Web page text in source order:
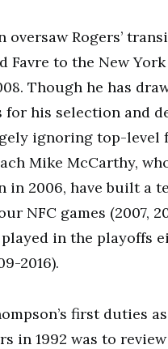
oversaw Rogers’
Favre to the New
Though he has
for his selection and
ignoring top-level
Mike McCarthy,
in 2006, have built a
NFC games (2007,
played in the playoffs
2016).
first duties
in 1992 was to